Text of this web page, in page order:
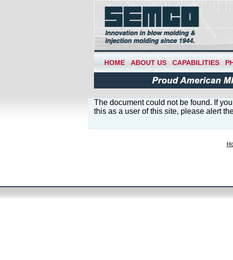
HOME ABOUT US CAPABILITIES
The document could not be found. If
this as a user of this site, please alert